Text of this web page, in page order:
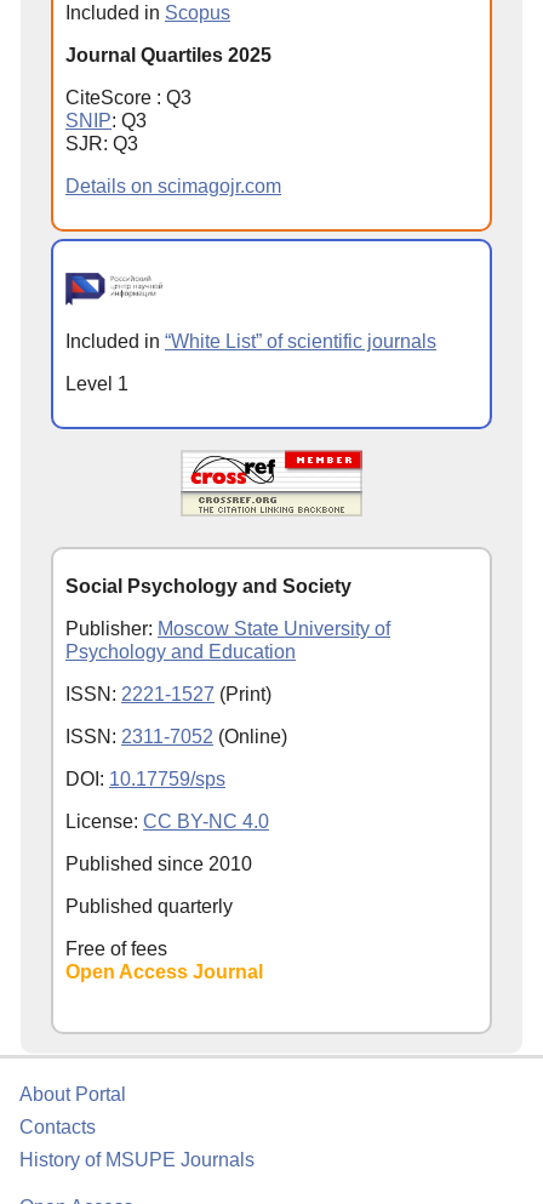
Included in Scopus
Journal Quartiles 2025
CiteScore : Q3
SNIP: Q3
SJR: Q3
Details on scimagojr.com
Included in “White List” of scientific journals
Level 1
Social Psychology and Society
Publisher: Moscow State University of
Psychology and Education
ISSN: 2221-1527 (Print)
ISSN: 2311-7052 (Online)
DOI: 10.17759/sps
License: CC BY-NC 4.0
Published since 2010
Published quarterly
Free of fees
Open Access Journal
About Portal
Contacts
History of MSUPE Journals